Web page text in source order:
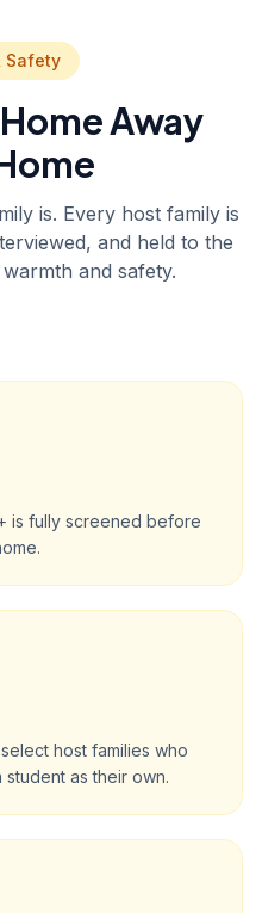
Safety
Away
is. Every host family is
and held to the
and safety.
is fully screened before
host families who
as their own.